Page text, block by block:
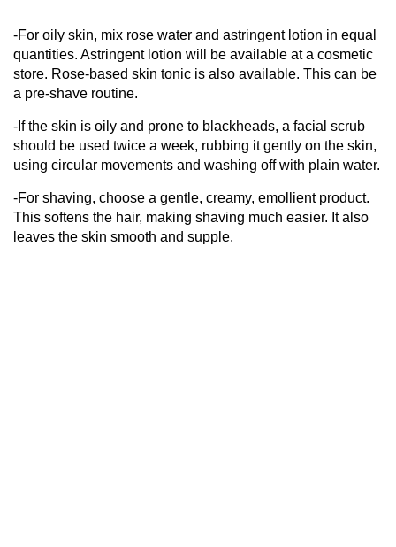
-For oily skin, mix rose water and astringent lotion in equal
quantities. Astringent lotion will be available at a cosmetic
store. Rose-based skin tonic is also available. This can be
a pre-shave routine.
-If the skin is oily and prone to blackheads, a facial scrub
should be used twice a week, rubbing it gently on the skin,
using circular movements and washing off with plain water.
-For shaving, choose a gentle, creamy, emollient product.
This softens the hair, making shaving much easier. It also
leaves the skin smooth and supple.